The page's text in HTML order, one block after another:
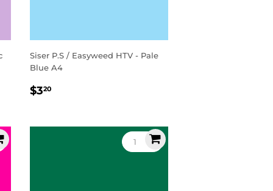
Siser P.S / Easyweed HTV - Pale
Blue A4
Regular
$320$3.20